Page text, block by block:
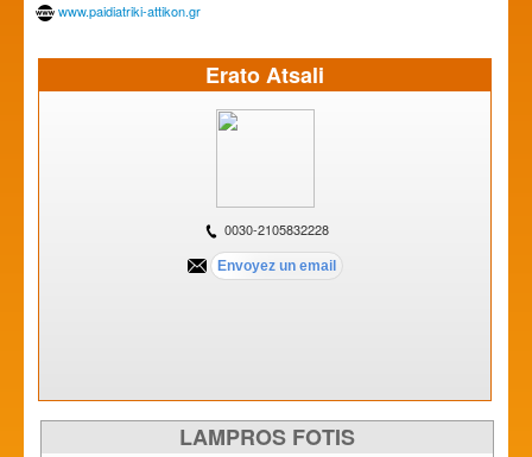
www.paidiatriki-attikon.gr
Erato Atsali
0030-2105832228
LAMPROS FOTIS